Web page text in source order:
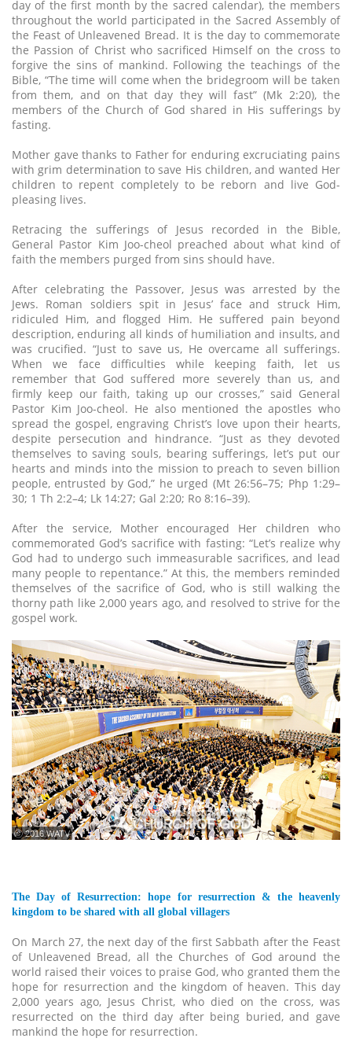
day of the first month by the sacred calendar), the members
throughout the world participated in the Sacred Assembly of
the Feast of Unleavened Bread. It is the day to commemorate
the Passion of Christ who sacrificed Himself on the cross to
forgive the sins of mankind. Following the teachings of the
Bible, “The time will come when the bridegroom will be taken
from them, and on that day they will fast” (Mk 2:20), the
members of the Church of God shared in His sufferings by
fasting.
Mother gave thanks to Father for enduring excruciating pains
with grim determination to save His children, and wanted Her
children to repent completely to be reborn and live God-
pleasing lives.
Retracing the sufferings of Jesus recorded in the Bible,
General Pastor Kim Joo-cheol preached about what kind of
faith the members purged from sins should have.
After celebrating the Passover, Jesus was arrested by the
Jews. Roman soldiers spit in Jesus’ face and struck Him,
ridiculed Him, and flogged Him. He suffered pain beyond
description, enduring all kinds of humiliation and insults, and
was crucified. “Just to save us, He overcame all sufferings.
When we face difficulties while keeping faith, let us
remember that God suffered more severely than us, and
firmly keep our faith, taking up our crosses,” said General
Pastor Kim Joo-cheol. He also mentioned the apostles who
spread the gospel, engraving Christ’s love upon their hearts,
despite persecution and hindrance. “Just as they devoted
themselves to saving souls, bearing sufferings, let’s put our
hearts and minds into the mission to preach to seven billion
people, entrusted by God,” he urged (Mt 26:56–75; Php 1:29–
30; 1 Th 2:2–4; Lk 14:27; Gal 2:20; Ro 8:16–39).
After the service, Mother encouraged Her children who
commemorated God’s sacrifice with fasting: “Let’s realize why
God had to undergo such immeasurable sacrifices, and lead
many people to repentance.” At this, the members reminded
themselves of the sacrifice of God, who is still walking the
thorny path like 2,000 years ago, and resolved to strive for the
gospel work.
ⓒ 2016 WATV
The Day of Resurrection: hope for resurrection & the heavenly
kingdom to be shared with all global villagers
On March 27, the next day of the first Sabbath after the Feast
of Unleavened Bread, all the Churches of God around the
world raised their voices to praise God, who granted them the
hope for resurrection and the kingdom of heaven. This day
2,000 years ago, Jesus Christ, who died on the cross, was
resurrected on the third day after being buried, and gave
mankind the hope for resurrection.